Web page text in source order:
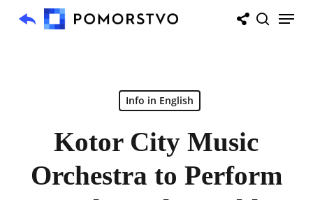
Menu
Info in English
Kotor City Music
Orchestra to Perform